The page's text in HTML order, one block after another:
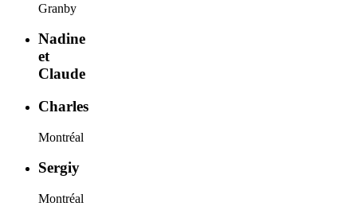
Granby
Nadine
et
Claude
Charles
Montréal
Sergiy
Montréal